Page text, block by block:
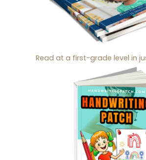
Read at a first-grade level in